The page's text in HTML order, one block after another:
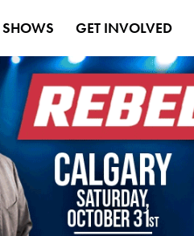
SHOWS GET INVOLVED